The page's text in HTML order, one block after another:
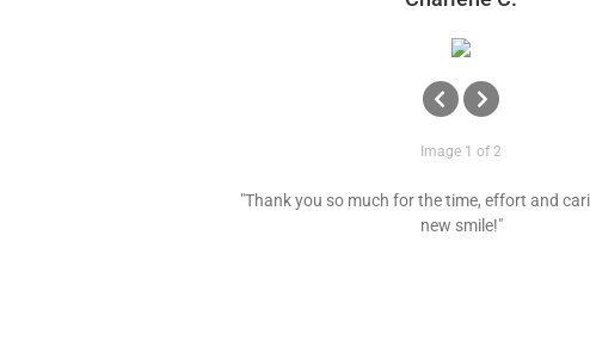
Image 1 of 2
"Thank you so much for the time, effort and
new smile!"